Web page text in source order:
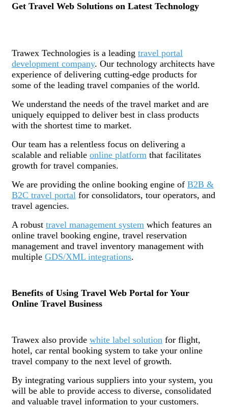
Get Travel Web Solutions on Latest Technology
Trawex Technologies is a leading travel portal
development company. Our technology architects have
experience of delivering cutting-edge products for
some of the leading travel companies of the world.
We understand the needs of the travel market and are
uniquely equipped to deliver best in class products
with the shortest time to market.
Our team has a relentless focus on delivering a
scalable and reliable online platform that facilitates
growth for travel companies.
We are providing the online booking engine of B2B &
B2C travel portal for consolidators, tour operators, and
travel agencies.
A robust travel management system which features an
online travel booking engine, travel reservation
management and travel inventory management with
multiple GDS/XML integrations.
Benefits of Using Travel Web Portal for Your
Online Travel Business
Trawex also provide white label solution for flight,
hotel, car rental booking system to take your online
travel company to the next level of growth.
By integrating various suppliers into your system, you
will be able to provide access to diverse, consolidated
and valuable travel information to your customers.